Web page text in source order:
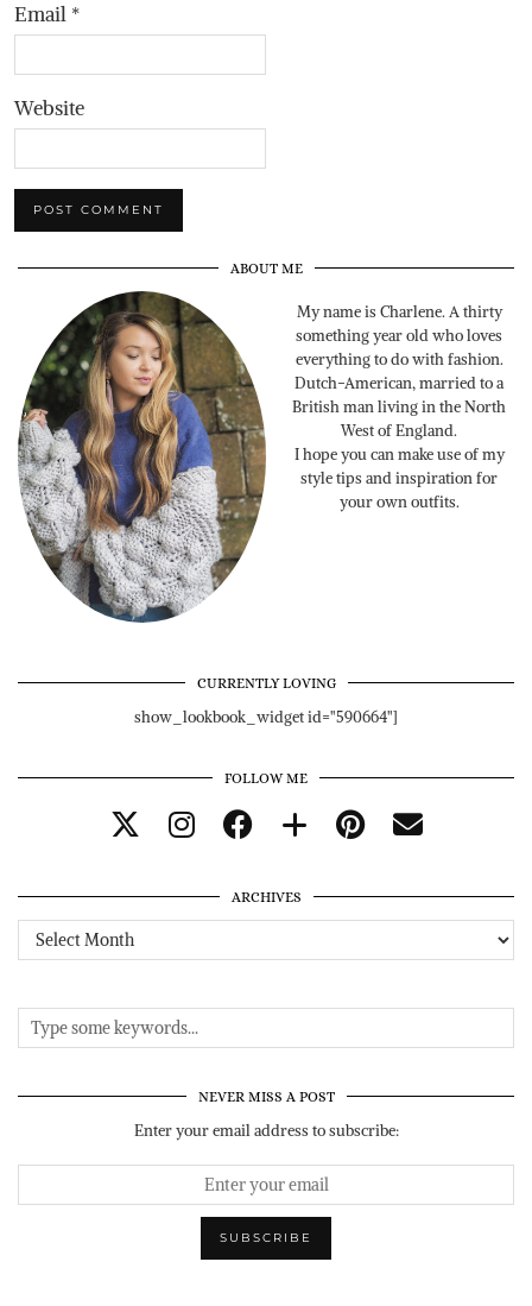
Email *
Website
ABOUT ME
My name is Charlene. A thirty
something year old who loves
everything to do with fashion.
Dutch-American, married to a
British man living in the North
West of England.
I hope you can make use of my
style tips and inspiration for
your own outfits.
CURRENTLY LOVING
show_lookbook_widget id="590664"]
FOLLOW ME
ARCHIVES
Archives
NEVER MISS A POST
Enter your email address to subscribe: